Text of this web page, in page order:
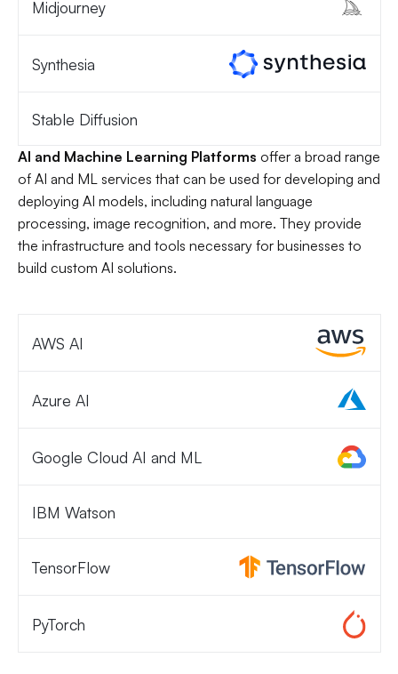
Midjourney
Synthesia
Stable Diffusion
AI and Machine Learning Platforms offer a broad range
of AI and ML services that can be used for developing and
deploying AI models, including natural language
processing, image recognition, and more. They provide
the infrastructure and tools necessary for businesses to
build custom AI solutions.
AWS AI
Azure AI
Google Cloud AI and ML
IBM Watson
TensorFlow
PyTorch